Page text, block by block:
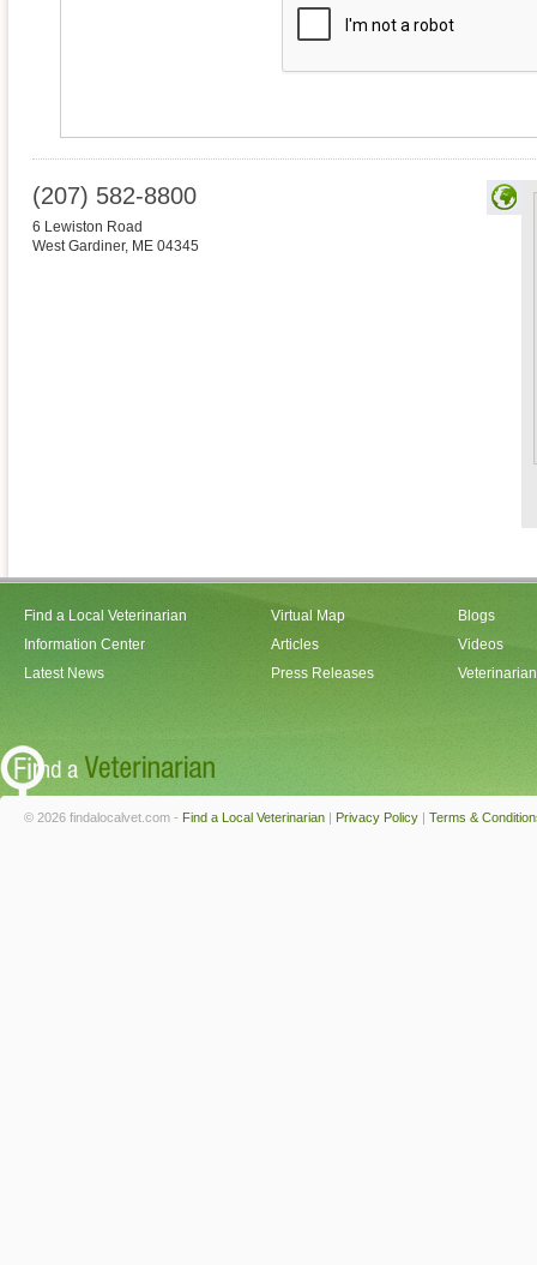
(207) 582-8800
6 Lewiston Road
West Gardiner, ME 04345
Find a Local Veterinarian
Information Center
Latest News
Virtual Map
Articles
Press Releases
Blogs
Videos
© 2026 findalocalvet.com - Find a Local Veterinarian | Privacy Policy | Terms &